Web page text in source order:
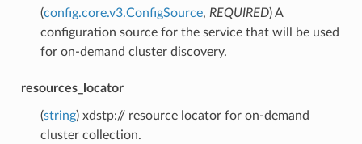
(config.core.v3.ConfigSource, REQUIRED) A
configuration source for the service that will be used
for on-demand cluster discovery.
resources_locator
(string) xdstp:// resource locator for on-demand
cluster collection.